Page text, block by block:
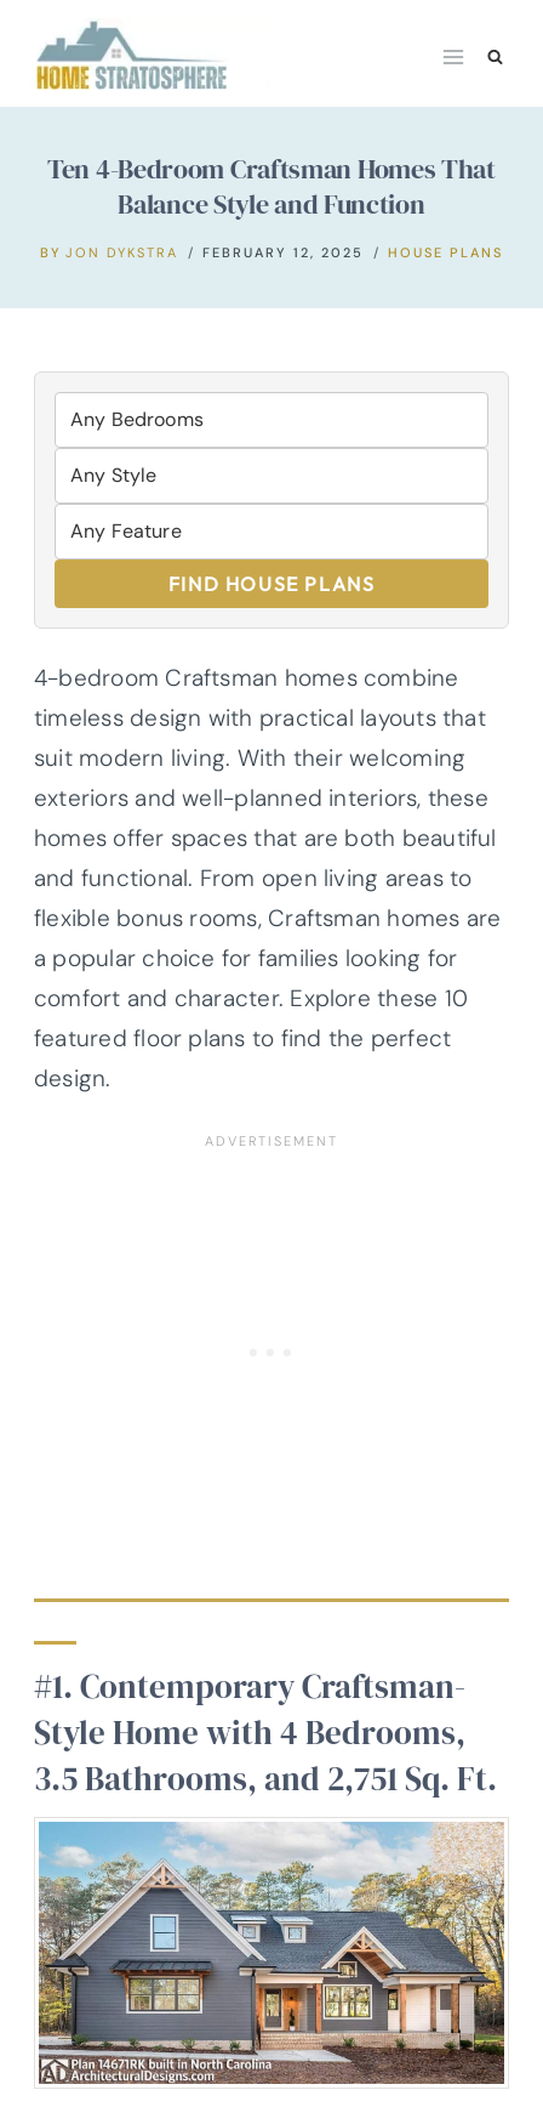
content
Ten 4-Bedroom Craftsman Homes That
Balance Style and Function
BY JON DYKSTRA FEBRUARY 12, 2025 HOUSE PLANS
FIND HOUSE PLANS
4-bedroom Craftsman homes combine
timeless design with practical layouts that
suit modern living. With their welcoming
exteriors and well-planned interiors, these
homes offer spaces that are both beautiful
and functional. From open living areas to
flexible bonus rooms, Craftsman homes are
a popular choice for families looking for
comfort and character. Explore these 10
featured floor plans to find the perfect
design.
#1. Contemporary Craftsman-
Style Home with 4 Bedrooms,
3.5 Bathrooms, and 2,751 Sq. Ft.